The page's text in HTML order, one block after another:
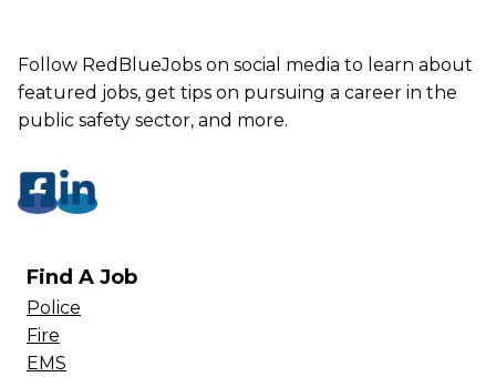
Follow RedBlueJobs on social media to learn about
featured jobs, get tips on pursuing a career in the
public safety sector, and more.
Find A Job
Police
Fire
EMS